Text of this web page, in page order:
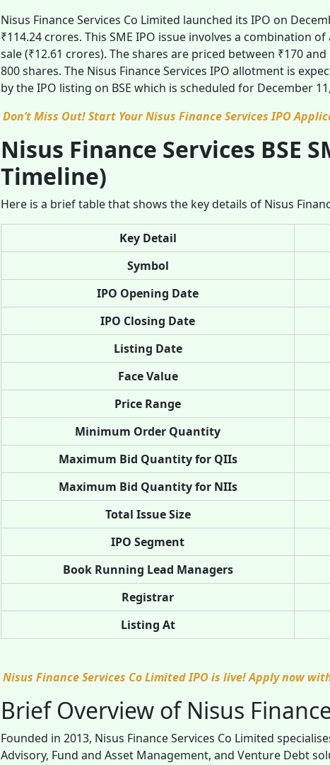
Nisus Finance Services Co Limited launched its IPO on
₹114.24 crores. This SME IPO issue involves a combination
sale (₹12.61 crores). The shares are priced between ₹170
800 shares. The Nisus Finance Services IPO allotment is
by the IPO listing on BSE which is scheduled for December
Don’t Miss Out! Start Your Nisus Finance Services IPO
Nisus Finance Services BSE
Timeline)
Here is a brief table that shows the key details of Nisus
Key Detail
Symbol
IPO Opening Date
IPO Closing Date
Listing Date
Face Value
Price Range
Minimum Order Quantity
Maximum Bid Quantity for QIIs
Maximum Bid Quantity for NIIs
Total Issue Size
IPO Segment
Book Running Lead Managers
Registrar
Listing At
Nisus Finance Services Co Limited IPO is live! Apply now
Brief Overview of Nisus
Founded in 2013, Nisus Finance Services Co Limited
Advisory, Fund and Asset Management, and Venture Debt